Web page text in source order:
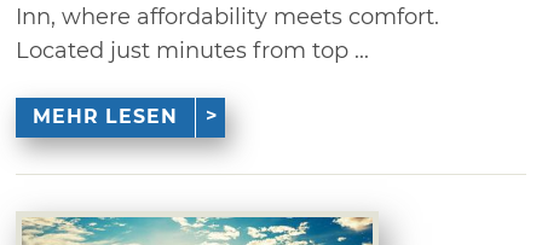
Inn, where affordability meets comfort.
Located just minutes from top ...
MEHR LESEN